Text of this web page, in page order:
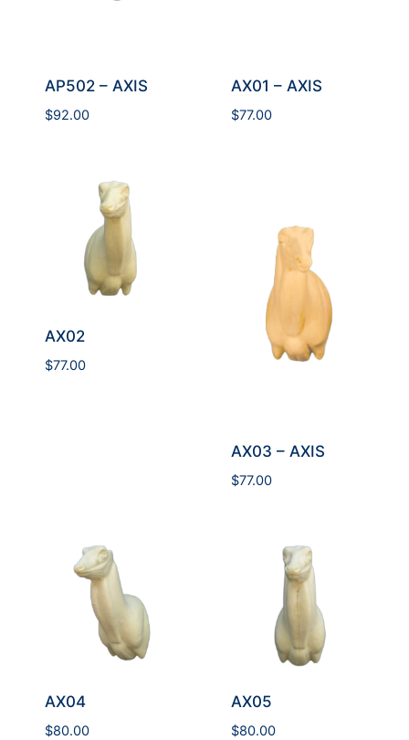
AP502 – AXIS
$92.00
AX01 – AXIS
$77.00
AX02
$77.00
AX03 – AXIS
$77.00
AX04
$80.00
AX05
$80.00